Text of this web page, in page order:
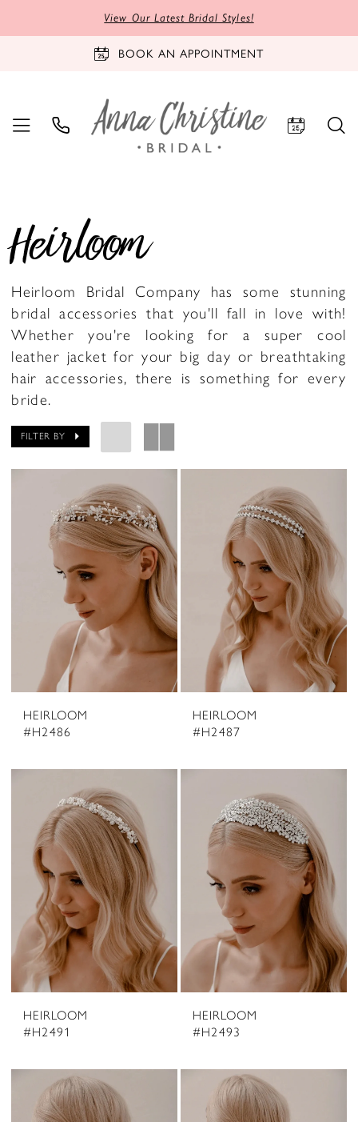
View Our Latest Bridal Styles!
BOOK AN APPOINTMENT
Heirloom
Heirloom Bridal Company has some stunning
bridal accessories that you'll fall in love with!
Whether you're looking for a super cool
leather jacket for your big day or breathtaking
hair accessories, there is something for every
bride.
FILTER BY
HEIRLOOM
#H2486
HEIRLOOM
#H2487
HEIRLOOM
#H2491
HEIRLOOM
#H2493